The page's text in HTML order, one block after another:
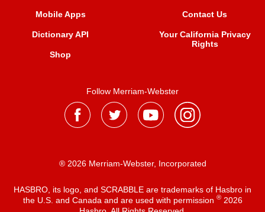
Mobile Apps
Dictionary API
Shop
Contact Us
Your California Privacy
Rights
Follow Merriam-Webster
® 2026 Merriam-Webster, Incorporated
HASBRO, its logo, and SCRABBLE are trademarks of Hasbro in
the U.S. and Canada and are used with permission ®2026